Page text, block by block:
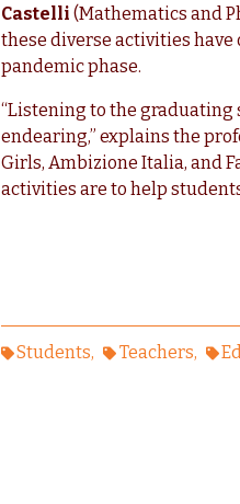
Castelli (Mathematics and
these diverse activities
pandemic phase.
“Listening to the graduating
endearing,” explains the
Girls, Ambizione Italia, and
activities are to help
Students Teachers